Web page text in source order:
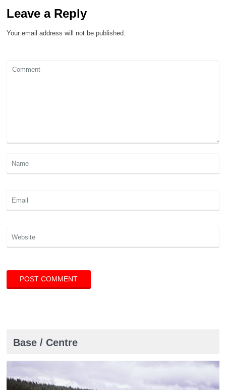
Leave a Reply
Your email address will not be published.
Base / Centre